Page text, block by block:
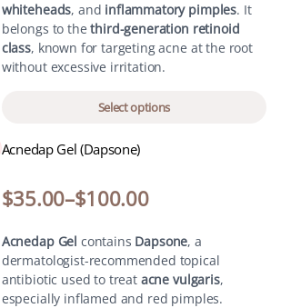
whiteheads, and inflammatory pimples. It
belongs to thethird-generation retinoid
class, known for targeting acne at the root
without excessive irritation.
Select options
Acnedap Gel (Dapsone)
$35.00–$100.00
Acnedap Gel contains Dapsone, a
dermatologist-recommended topical
antibiotic used to treat acne vulgaris,
especially inflamed and red pimples.